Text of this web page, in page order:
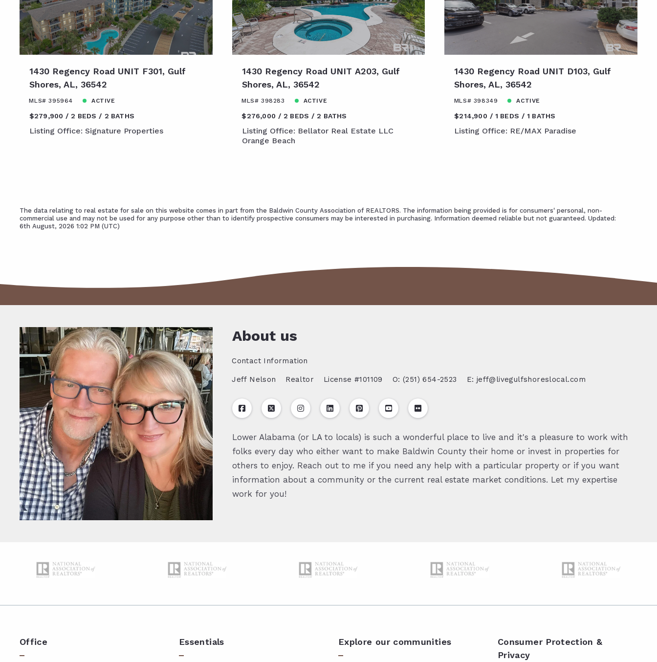
1430 Regency Road UNIT F301, Gulf
Shores, AL, 36542
MLS# 395964 ACTIVE
$279,900 2 BEDS 2 BATHS
Listing Office: Signature Properties
1430 Regency Road UNIT A203, Gulf
Shores, AL, 36542
MLS# 398283 ACTIVE
$276,000 2 BEDS 2 BATHS
Listing Office: Bellator Real Estate LLC
Orange Beach
1430 Regency Road UNIT D103, Gulf
Shores, AL, 36542
MLS# 398349 ACTIVE
$214,900 1 BEDS 1 BATHS
Listing Office: RE/MAX Paradise
The data relating to real estate for sale on this website comes in part from the Baldwin County Association of REALTORS. The information being provided is for consumers' personal, non-
commercial use and may not be used for any purpose other than to identify prospective consumers may be interested in purchasing. Information deemed reliable but not guaranteed. Updated:
6th August, 2026 1:02 PM (UTC)
About us
Contact Information
Jeff Nelson Realtor License #101109 O: (251) 654-2523 E: jeff@livegulfshoreslocal.com
Lower Alabama (or LA to locals) is such a wonderful place to live and it's a pleasure to work with
folks every day who either want to make Baldwin County their home or invest in properties for
others to enjoy. Reach out to me if you need any help with a particular property or if you want
information about a community or the current real estate market conditions. Let my expertise
work for you!
Office Essentials Explore our communities
Consumer Protection &
Privacy